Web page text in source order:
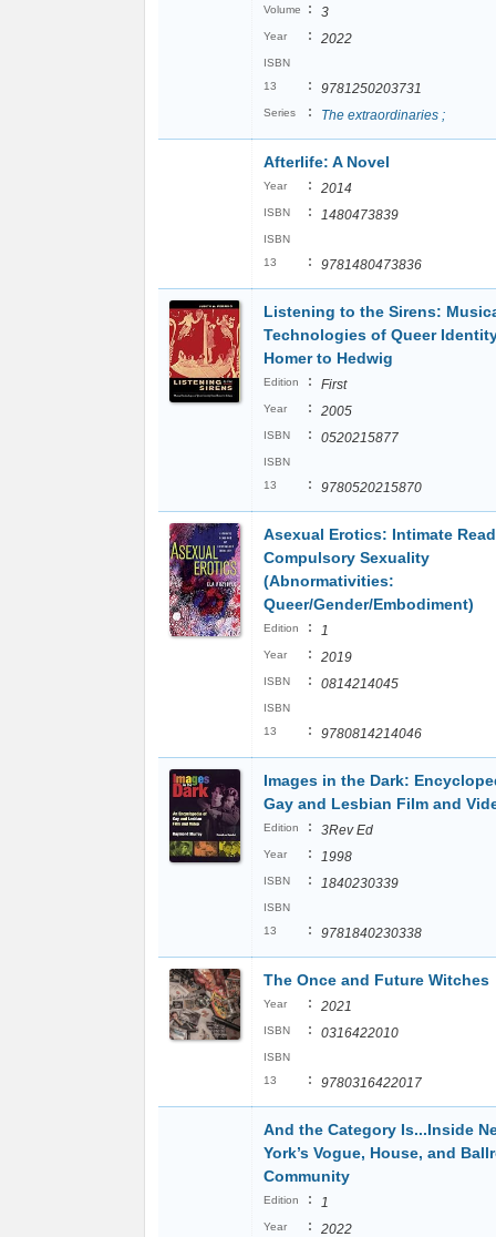
Volume : 3
Year : 2022
ISBN
13
: 9781250203731
Series : The extraordinaries ;
Afterlife: A Novel
Year : 2014
ISBN : 1480473839
ISBN
13
: 9781480473836
Listening to the Sirens:
Technologies of Queer
Homer to Hedwig
Edition : First
Year : 2005
ISBN : 0520215877
ISBN
13
: 9780520215870
Asexual Erotics: Intimate
Compulsory Sexuality
(Abnormativities:
Queer/Gender/Embodiment)
Edition : 1
Year : 2019
ISBN : 0814214045
ISBN
13
: 9780814214046
Images in the Dark:
Gay and Lesbian Film and
Edition : 3Rev Ed
Year : 1998
ISBN : 1840230339
ISBN
13
: 9781840230338
The Once and Future Witches
Year : 2021
ISBN : 0316422010
ISBN
13
: 9780316422017
And the Category Is...Inside
York’s Vogue, House, and
Community
Edition : 1
Year : 2022